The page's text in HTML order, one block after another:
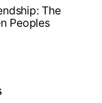
The
Peoples